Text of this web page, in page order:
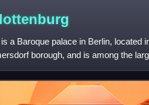
a Baroque palace in Berlin, located
borough, and is among the